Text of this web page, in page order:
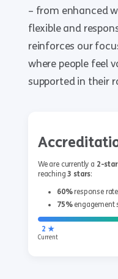
– from enhanced
flexible and
reinforces our
where people feel
supported in their
We are currently a 2-
reaching3 stars:
60%response rate
75%engagement
2 ★
Current